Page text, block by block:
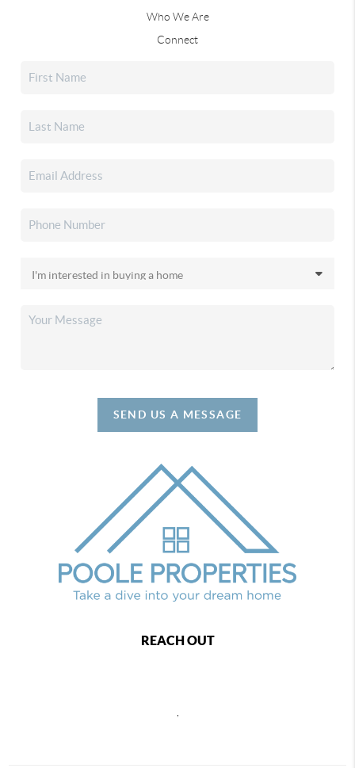
Who We Are
Connect
SEND US A MESSAGE
REACH OUT